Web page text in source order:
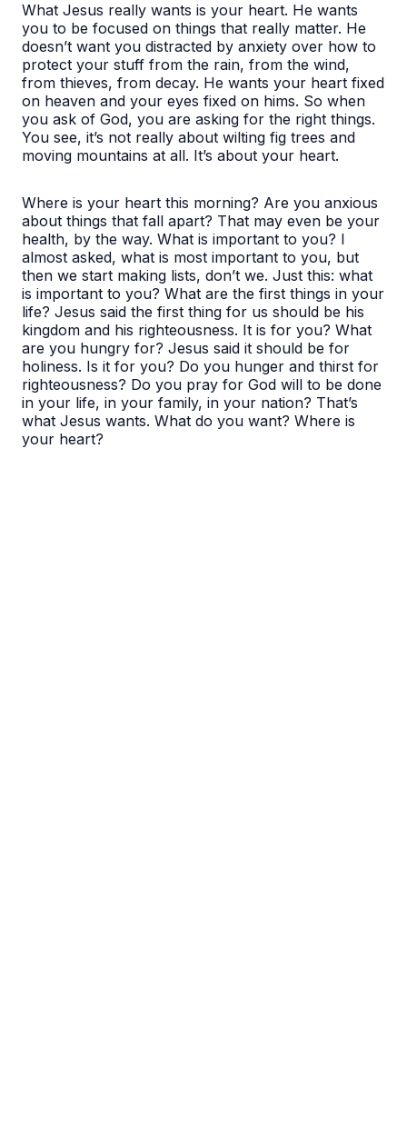
What Jesus really wants is your heart. He wants
you to be focused on things that really matter. He
doesn’t want you distracted by anxiety over how to
protect your stuff from the rain, from the wind,
from thieves, from decay. He wants your heart fixed
on heaven and your eyes fixed on hims. So when
you ask of God, you are asking for the right things.
You see, it’s not really about wilting fig trees and
moving mountains at all. It’s about your heart.
Where is your heart this morning? Are you anxious
about things that fall apart? That may even be your
health, by the way. What is important to you? I
almost asked, what is most important to you, but
then we start making lists, don’t we. Just this: what
is important to you? What are the first things in your
life? Jesus said the first thing for us should be his
kingdom and his righteousness. It is for you? What
are you hungry for? Jesus said it should be for
holiness. Is it for you? Do you hunger and thirst for
righteousness? Do you pray for God will to be done
in your life, in your family, in your nation? That’s
what Jesus wants. What do you want? Where is
your heart?